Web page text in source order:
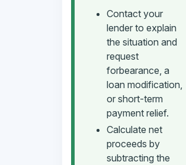
Contact your
lender to explain
the situation and
request
forbearance, a
loan modification,
or short-term
payment relief.
Calculate net
proceeds by
subtracting the